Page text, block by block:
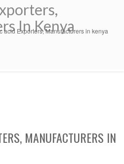
In Kenya
acid Exporters, Manufacturers in kenya
MANUFACTURERS IN